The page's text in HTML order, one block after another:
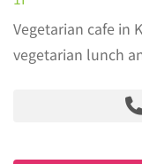
Vegetarian cafe in
vegetarian lunch